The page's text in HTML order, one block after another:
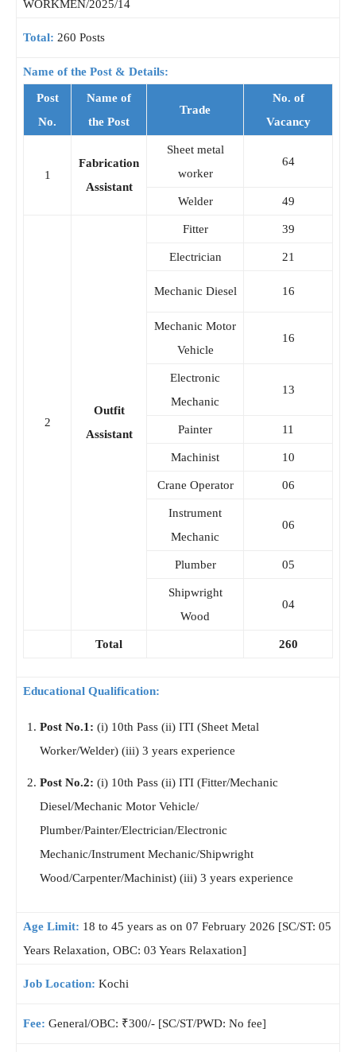
WORKMEN/2025/14
Total: 260 Posts
Name of the Post & Details:
Post
No.
Name of
the Post
Trade
No. of
Vacancy
1
Fabrication
Assistant
Sheet metal
worker
64
Welder 49
2
Outfit
Assistant
Fitter 39
Electrician 21
Mechanic Diesel 16
Mechanic Motor
Vehicle
16
Electronic
Mechanic
13
Painter 11
Machinist 10
Crane Operator 06
Instrument
Mechanic
06
Plumber 05
Shipwright
Wood
04
Total 260
Educational Qualification:
Post No.1: (i) 10th Pass (ii) ITI (Sheet Metal
Worker/Welder) (iii) 3 years experience
Post No.2: (i) 10th Pass (ii) ITI (Fitter/Mechanic
Diesel/Mechanic Motor Vehicle/
Plumber/Painter/Electrician/Electronic
Mechanic/Instrument Mechanic/Shipwright
Wood/Carpenter/Machinist) (iii) 3 years experience
Age Limit: 18 to 45 years as on 07 February 2026 [SC/ST: 05
Years Relaxation, OBC: 03 Years Relaxation]
Job Location: Kochi
Fee: General/OBC: ₹300/- [SC/ST/PWD: No fee]